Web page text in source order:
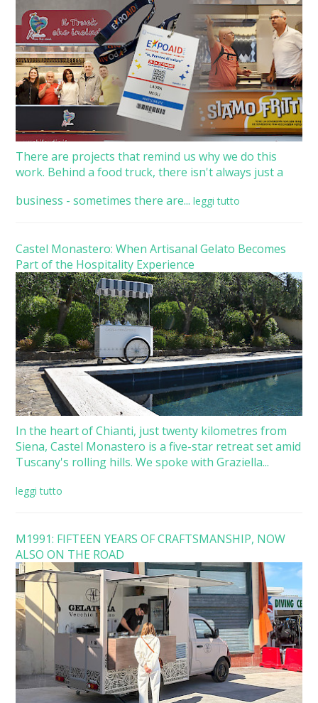
There are projects that remind us why we do this
work. Behind a food truck, there isn't always just a
business - sometimes there are... leggi tutto
Castel Monastero: When Artisanal Gelato Becomes
Part of the Hospitality Experience
In the heart of Chianti, just twenty kilometres from
Siena, Castel Monastero is a five-star retreat set amid
Tuscany's rolling hills. We spoke with Graziella...
leggi tutto
M1991: FIFTEEN YEARS OF CRAFTSMANSHIP, NOW
ALSO ON THE ROAD